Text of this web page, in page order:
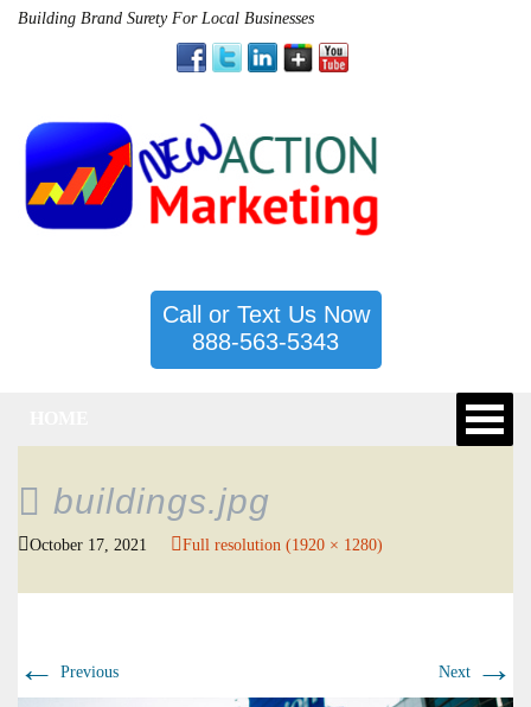
Building Brand Surety For Local Businesses
Call or Text Us Now
888-563-5343
buildings.jpg
October 17, 2021 Full resolution (1920 × 1280)
← Previous Next →